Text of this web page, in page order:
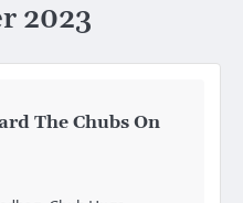
2023
The Chubs On